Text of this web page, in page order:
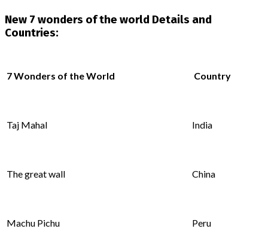
New 7 wonders of the world Details and
Countries:
7 Wonders of the World Country
Taj Mahal India
The great wall China
Machu Pichu Peru